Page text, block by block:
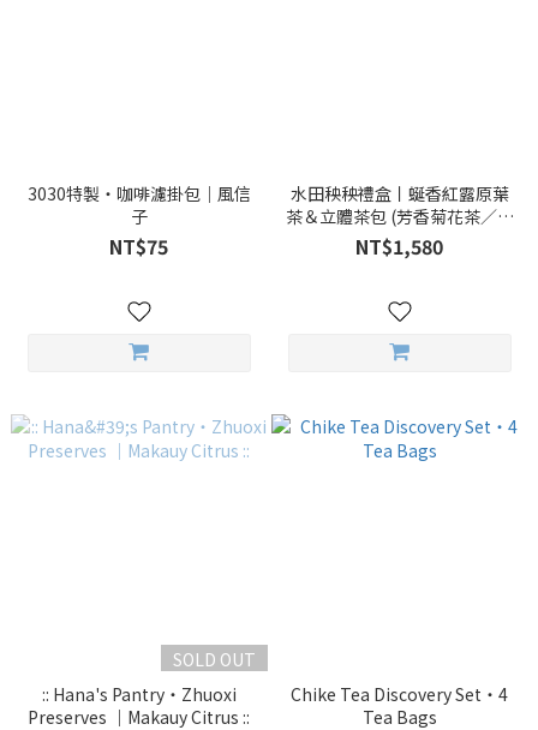
3030特製・咖啡濾掛包｜風信
子
NT$75
水田秧秧禮盒丨蜒香紅露原葉
茶＆立體茶包 (芳香菊花茶／柚
花薰香烏龍)
NT$1,580
SOLD OUT
:: Hana's Pantry・Zhuoxi
Preserves ｜Makauy Citrus ::
Chike Tea Discovery Set・4
Tea Bags